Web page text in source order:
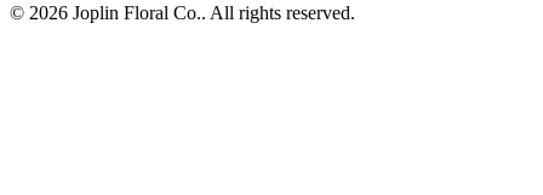
© 2026 Joplin Floral Co.. All rights reserved.